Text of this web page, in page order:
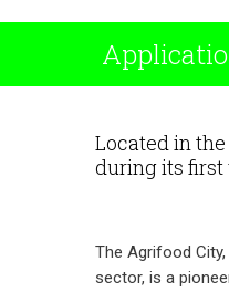
Located in
during its first
The Agrifood
sector, is a